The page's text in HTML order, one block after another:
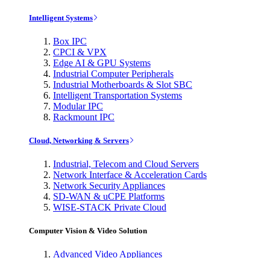
Intelligent Systems
Box IPC
CPCI & VPX
Edge AI & GPU Systems
Industrial Computer Peripherals
Industrial Motherboards & Slot SBC
Intelligent Transportation Systems
Modular IPC
Rackmount IPC
Cloud, Networking & Servers
Industrial, Telecom and Cloud Servers
Network Interface & Acceleration Cards
Network Security Appliances
SD-WAN & uCPE Platforms
WISE-STACK Private Cloud
Computer Vision & Video Solution
Advanced Video Appliances